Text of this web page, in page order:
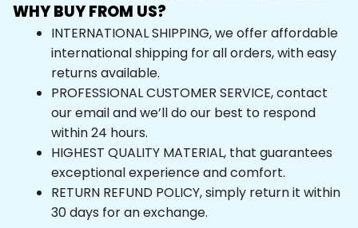
WHY BUY FROM US?
INTERNATIONAL SHIPPING, we offer affordable
international shipping for all orders, with easy
returns available.
PROFESSIONAL CUSTOMER SERVICE, contact
our email and we’ll do our best to respond
within 24 hours.
HIGHEST QUALITY MATERIAL, that guarantees
exceptional experience and comfort.
RETURN REFUND POLICY, simply return it within
30 days for an exchange.